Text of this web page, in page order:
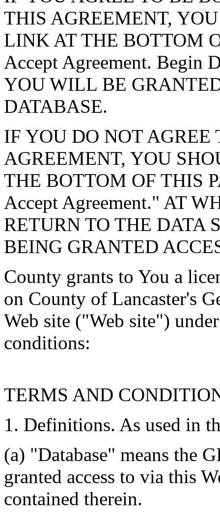
THIS AGREEMENT,
LINK AT THE BOTTOM
Accept Agreement. Begin
YOU WILL BE
DATABASE.
IF YOU DO NOT AGREE
AGREEMENT, YOU
THE BOTTOM OF THIS
Accept Agreement." AT
RETURN TO THE DATA
BEING GRANTED
County grants to You a
on County of Lancaster's
Web site ("Web site")
conditions:
TERMS AND
1. Definitions. As used in
(a) "Database" means the
granted access to via this
contained therein.